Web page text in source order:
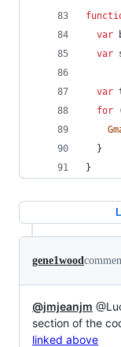
var
var
var
for
}
}
gene1wood
@jmjeanjm
section of the
linked above